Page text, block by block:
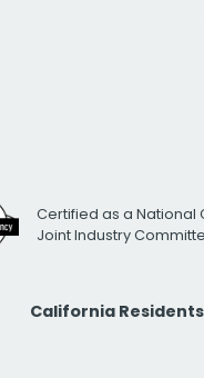
Certified as a National
Joint Industry
California Residents